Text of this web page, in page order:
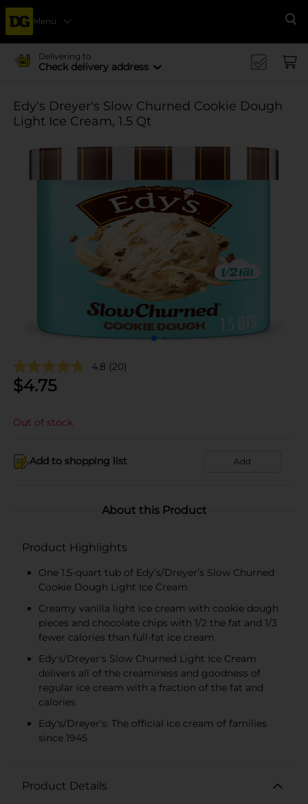
Menu
Delivering to
Check delivery address
Edy's Dreyer's Slow Churned Cookie Dough
Light Ice Cream, 1.5 Qt
4.8 (20)
$4.75
Out of stock
Add to shopping list Add
About this Product
Product Highlights
One 1.5-quart tub of Edy’s/Dreyer’s Slow Churned
Cookie Dough Light Ice Cream
Creamy vanilla light ice cream with cookie dough
pieces and chocolate chips with 1/2 the fat and 1/3
fewer calories than full-fat ice cream
Edy's/Dreyer's Slow Churned Light Ice Cream
delivers all of the creaminess and goodness of
regular ice cream with a fraction of the fat and
calories
Edy's/Dreyer's: The official ice cream of families
since 1945
Product Details